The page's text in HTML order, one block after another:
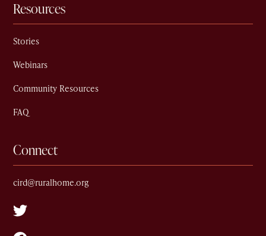
Resources
Stories
Webinars
Community Resources
FAQ
Connect
cird@ruralhome.org